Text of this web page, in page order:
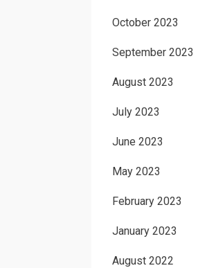
October 2023
September 2023
August 2023
July 2023
June 2023
May 2023
February 2023
January 2023
August 2022